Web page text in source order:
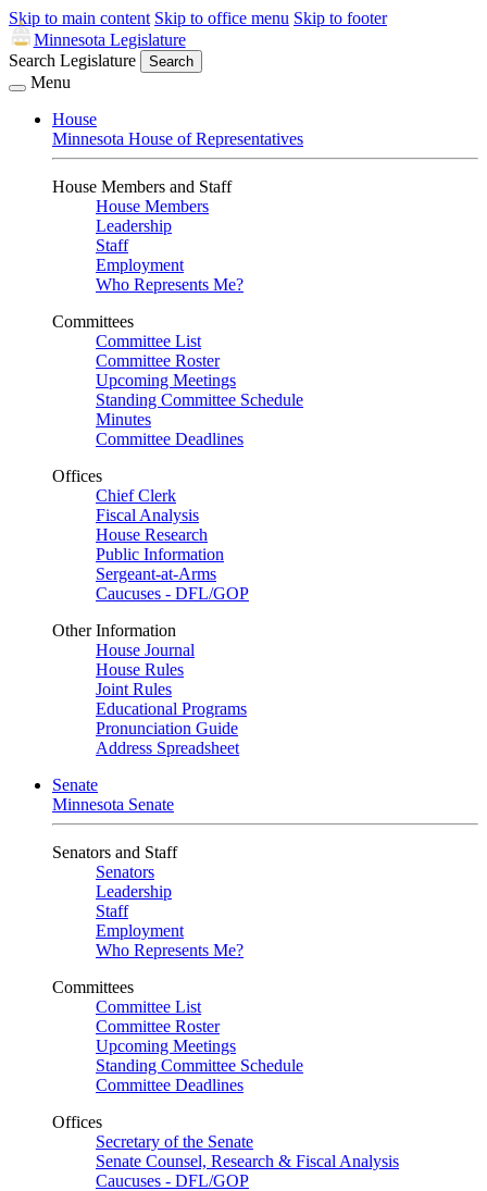
Skip to main content Skip to office menu Skip to footer
Minnesota Legislature
Search Legislature
Search
Menu
House
Minnesota House of Representatives
House Members and Staff
House Members
Leadership
Staff
Employment
Who Represents Me?
Committees
Committee List
Committee Roster
Upcoming Meetings
Standing Committee Schedule
Minutes
Committee Deadlines
Offices
Chief Clerk
Fiscal Analysis
House Research
Public Information
Sergeant-at-Arms
Caucuses - DFL/GOP
Other Information
House Journal
House Rules
Joint Rules
Educational Programs
Pronunciation Guide
Address Spreadsheet
Senate
Minnesota Senate
Senators and Staff
Senators
Leadership
Staff
Employment
Who Represents Me?
Committees
Committee List
Committee Roster
Upcoming Meetings
Standing Committee Schedule
Committee Deadlines
Offices
Secretary of the Senate
Senate Counsel, Research & Fiscal Analysis
Caucuses - DFL/GOP